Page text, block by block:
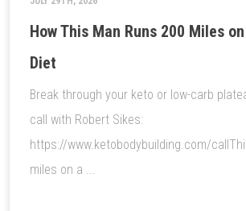
How This Man Runs 200 Miles
Diet
Break through your keto or low-carb
call with Robert Sikes:
https://www.ketobodybuilding.com/
miles on a ...